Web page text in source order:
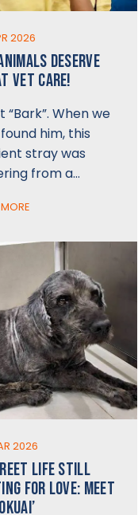
2026
DESERVE
VET CARE!
“Bark”. When we
him, this
stray was
from a…
2026
LIFE STILL
FOR LOVE: MEET